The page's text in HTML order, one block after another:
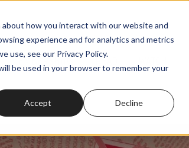
how you interact with our website and
experience and for analytics and metrics
use, see our Privacy Policy.
be used in your browser to remember your
Accept Decline
MEMBERSHIPS READ